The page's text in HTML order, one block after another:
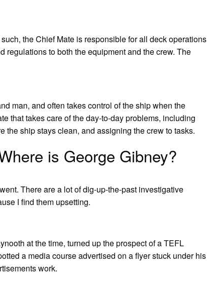
the Chief Mate is responsible for all deck operations
regulations to both the equipment and the crew. The
man, and often takes control of the ship when the
that takes care of the day-to-day problems, including
the ship stays clean, and assigning the crew to tasks.
is George Gibney?
There are a lot of dig-up-the-past investigative
I find them upsetting.
at the time, turned up the prospect of a TEFL
a media course advertised on a flyer stuck under his
work.